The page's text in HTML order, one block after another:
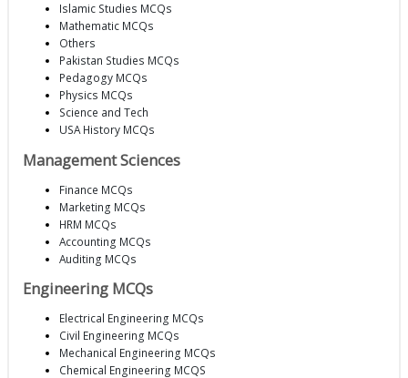
Islamic Studies MCQs
Mathematic MCQs
Others
Pakistan Studies MCQs
Pedagogy MCQs
Physics MCQs
Science and Tech
USA History MCQs
Management Sciences
Finance MCQs
Marketing MCQs
HRM MCQs
Accounting MCQs
Auditing MCQs
Engineering MCQs
Electrical Engineering MCQs
Civil Engineering MCQs
Mechanical Engineering MCQs
Chemical Engineering MCQS